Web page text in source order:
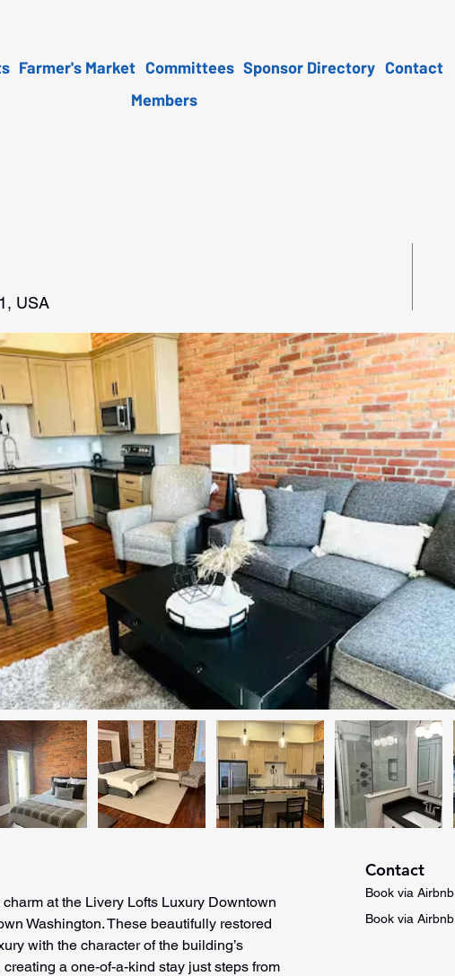
Farmer's Market Committees Sponsor Directory Contact
Members
USA
at the Livery Lofts Luxury Downtown
Washington. These beautifully restored
with the character of the building’s
a one-of-a-kind stay just steps from
Contact
Book via Airbnb
Book via Airbnb